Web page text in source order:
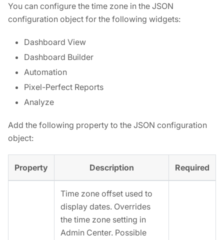
You can configure the time zone in the JSON
configuration object for the following widgets:
Dashboard View
Dashboard Builder
Automation
Pixel-Perfect Reports
Analyze
Add the following property to the JSON configuration
object:
Property Description Required
Time zone offset used to
display dates. Overrides
the time zone setting in
Admin Center. Possible